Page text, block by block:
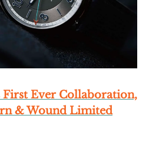
First Ever Collaboration,
& Wound Limited